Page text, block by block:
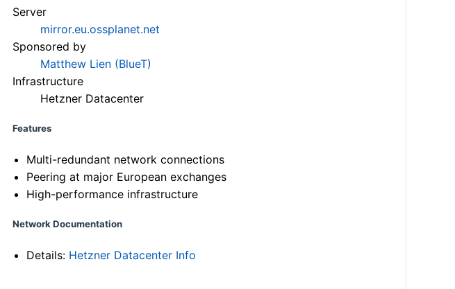
Server
mirror.eu.ossplanet.net
Sponsored by
Matthew Lien (BlueT)
Infrastructure
Hetzner Datacenter
Features
Multi-redundant network connections
Peering at major European exchanges
High-performance infrastructure
Network Documentation
Details: Hetzner Datacenter Info